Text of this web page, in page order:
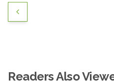
Readers Also